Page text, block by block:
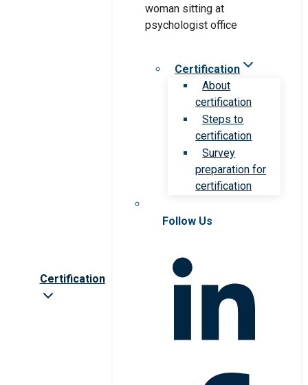
Certification
Certification
About
certification
Steps to
certification
Survey
preparation for
certification
Follow Us